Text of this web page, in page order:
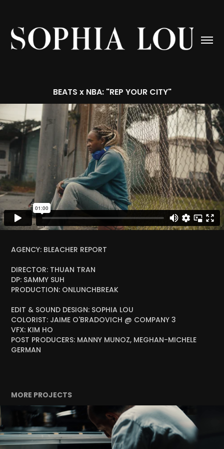
BEATS x NBA: "REP YOUR CITY"
AGENCY: BLEACHER REPORT
DIRECTOR: THUAN TRAN
DP: SAMMY SUH
PRODUCTION: ONLUNCHBREAK
EDIT & SOUND DESIGN: SOPHIA LOU
COLORIST: JAIME O'BRADOVICH @ COMPANY 3
VFX: KIM HO
POST PRODUCERS: MANNY MUNOZ, MEGHAN-MICHELE
GERMAN
MORE PROJECTS